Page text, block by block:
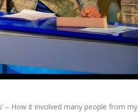
– How it involved many people from my